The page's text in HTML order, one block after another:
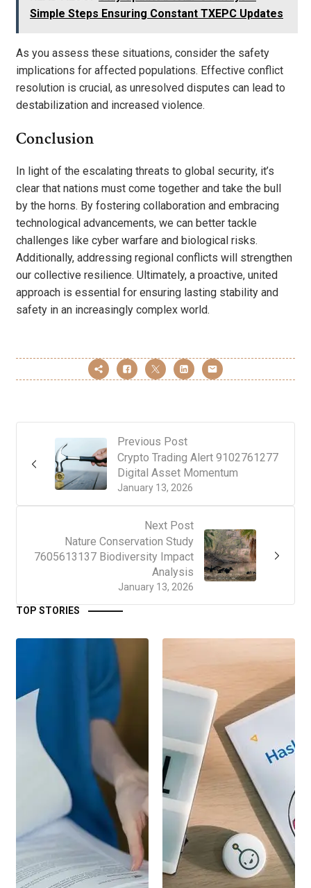
Simple Steps Ensuring Constant TXEPC Updates
As you assess these situations, consider the safety
implications for affected populations. Effective conflict
resolution is crucial, as unresolved disputes can lead to
destabilization and increased violence.
Conclusion
In light of the escalating threats to global security, it’s
clear that nations must come together and take the bull
by the horns. By fostering collaboration and embracing
technological advancements, we can better tackle
challenges like cyber warfare and biological risks.
Additionally, addressing regional conflicts will strengthen
our collective resilience. Ultimately, a proactive, united
approach is essential for ensuring lasting stability and
safety in an increasingly complex world.
Previous Post
January 13, 2026
Crypto Trading Alert 9102761277
Digital Asset Momentum
Next Post
January 13, 2026
Nature Conservation Study
7605613137 Biodiversity Impact
Analysis
TOP STORIES